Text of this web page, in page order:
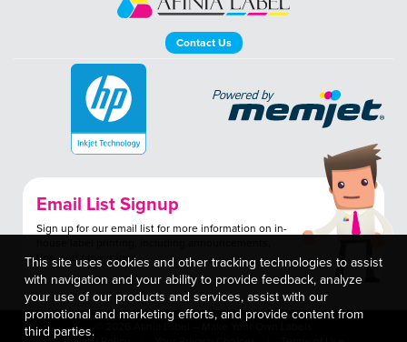
This site uses cookies and other tracking technologies to assist
with navigation and your ability to provide feedback, analyze
your use of our products and services, assist with our
promotional and marketing efforts, and provide content from
third parties.
Contact Us
Email List Signup
Sign up for our email list for more information on in-
tips, and promotions.
© 2026 Afinia Label – Make Your Own Labels